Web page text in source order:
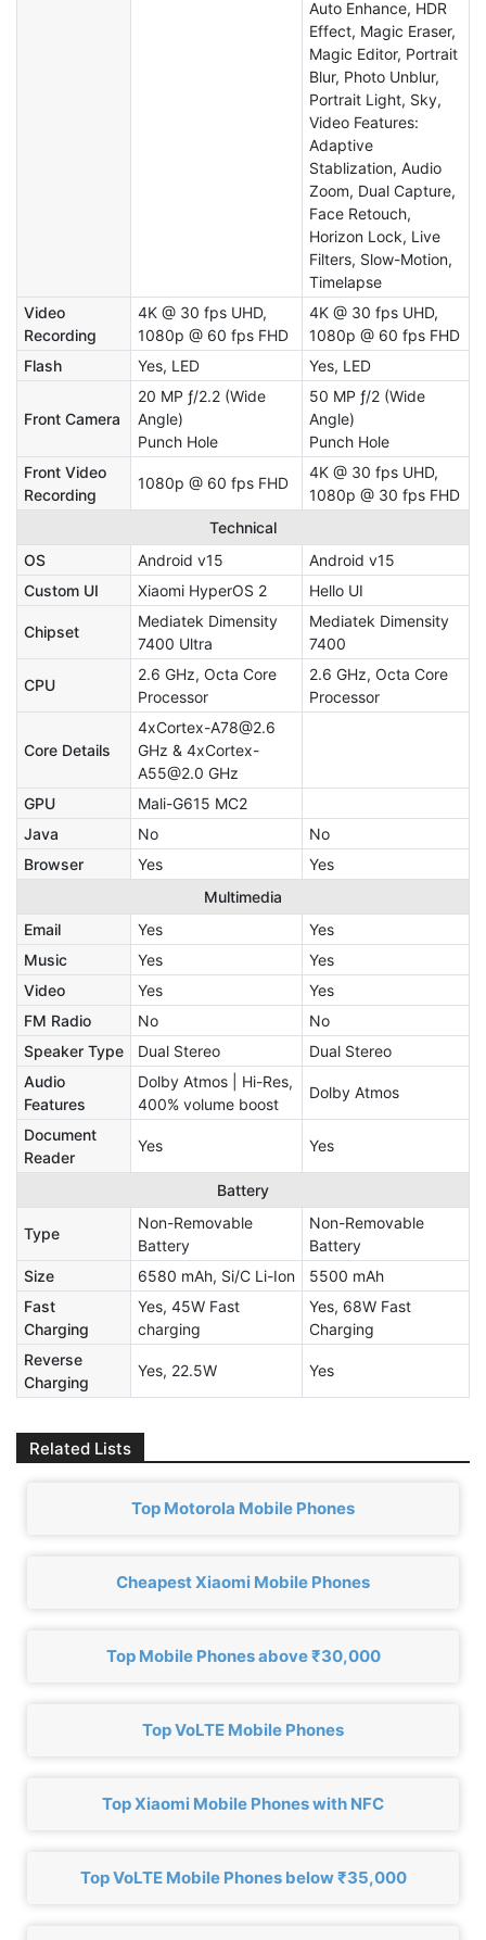
Auto Enhance, HDR
Effect, Magic Eraser,
Magic Editor, Portrait
Blur, Photo Unblur,
Portrait Light, Sky,
Video Features:
Adaptive
Stablization, Audio
Zoom, Dual Capture,
Face Retouch,
Horizon Lock, Live
Filters, Slow-Motion,
Timelapse
Video
Recording
4K @ 30 fps UHD,
1080p @ 60 fps FHD
4K @ 30 fps UHD,
1080p @ 60 fps FHD
Flash
Yes, LED Yes, LED
Front Camera
20 MP ƒ/2.2 (Wide
Angle)
Punch Hole
50 MP ƒ/2 (Wide
Angle)
Punch Hole
Front Video
Recording
1080p @ 60 fps FHD
4K @ 30 fps UHD,
1080p @ 30 fps FHD
Technical
OS
Android v15
Android v15
Custom UI
Xiaomi HyperOS 2 Hello UI
Chipset
Mediatek Dimensity
7400 Ultra
Mediatek Dimensity
7400
CPU
2.6 GHz, Octa Core
Processor
2.6 GHz, Octa Core
Processor
Core Details
4xCortex-A78@2.6
GHz & 4xCortex-
A55@2.0 GHz
GPU
Mali-G615 MC2
Java
No
No
Browser
Yes
Yes
Multimedia
Email
Yes
Yes
Music
Yes
Yes
Video
Yes
Yes
FM Radio
No
No
Speaker Type
Dual Stereo
Dual Stereo
Audio
Features
Dolby Atmos | Hi-Res,
400% volume boost
Dolby Atmos
Document
Reader
Yes Yes
Battery
Type
Non-Removable
Battery
Non-Removable
Battery
Size
6580 mAh, Si/C Li-Ion
5500 mAh
Fast
Charging
Yes, 45W Fast
charging
Yes, 68W Fast
Charging
Reverse
Charging
Yes, 22.5W Yes
Related Lists
Top Motorola Mobile Phones
Cheapest Xiaomi Mobile Phones
Top Mobile Phones above ₹30,000
Top VoLTE Mobile Phones
Top Xiaomi Mobile Phones with NFC
Top VoLTE Mobile Phones below ₹35,000